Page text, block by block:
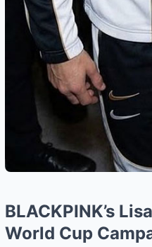
BLACKPINK’s
World Cup